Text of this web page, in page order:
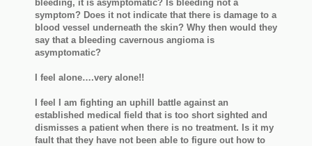
bleeding, it is asymptomatic? Is bleeding not a
symptom? Does it not indicate that there is damage to a
blood vessel underneath the skin? Why then would they
say that a bleeding cavernous angioma is
asymptomatic?
I feel alone….very alone!!
I feel I am fighting an uphill battle against an
established medical field that is too short sighted and
dismisses a patient when there is no treatment. Is it my
fault that they have not been able to figure out how to